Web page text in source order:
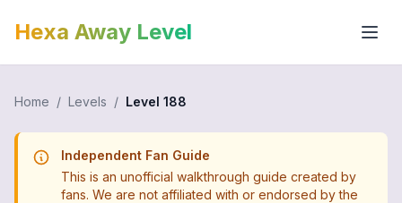
Hexa Away Level
Home / Levels / Level 188
Independent Fan Guide
This is an unofficial walkthrough guide created by
fans. We are not affiliated with or endorsed by the